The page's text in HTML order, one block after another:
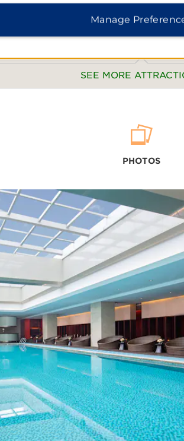
SEE MORE
POINTS OF
Baiyun Mountain
Chicheng Scenic
China Ganju Expo
Dachen Island
Dalu Island
Dongsha Fishing
Fangshan-Nansong
Scenic Area
Glass Art Museum of Wu
Guoqing Temple
Huading Peak
Jiangnan Great
Jiufeng Park of
Qiongtai Xiangu Scenic
Shenxianju Scenic
PHOTOS
Manage